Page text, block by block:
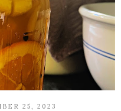
25, 2023